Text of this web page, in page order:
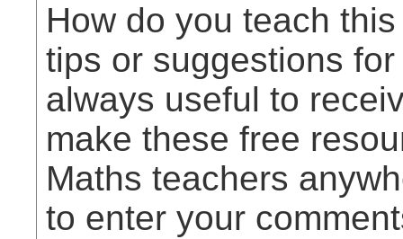
How do you teach
tips or suggestions
always useful to
make these free
Maths teachers
to enter your